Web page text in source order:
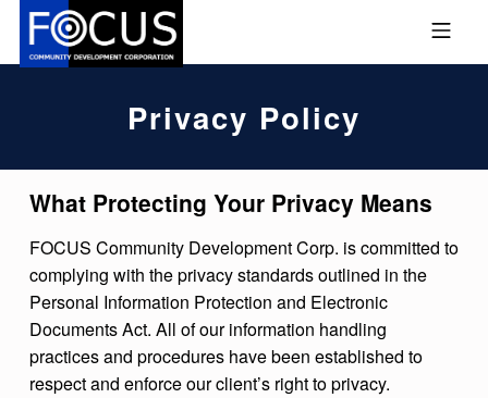
FOCUS COMMUNITY MOBILE MENU
Privacy Policy
What Protecting Your Privacy Means
FOCUS Community Development Corp. is committed to
complying with the privacy standards outlined in the
Personal Information Protection and Electronic
Documents Act. All of our information handling
practices and procedures have been established to
respect and enforce our client’s right to privacy.